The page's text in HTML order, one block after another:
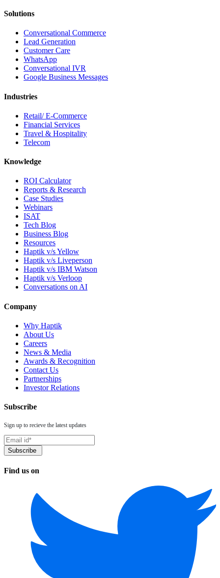
Solutions
Conversational Commerce
Lead Generation
Customer Care
WhatsApp
Conversational IVR
Google Business Messages
Industries
Retail/ E-Commerce
Financial Services
Travel & Hospitality
Telecom
Knowledge
ROI Calculator
Reports & Research
Case Studies
Webinars
ISAT
Tech Blog
Business Blog
Resources
Haptik v/s Yellow
Haptik v/s Liveperson
Haptik v/s IBM Watson
Haptik v/s Verloop
Conversations on AI
Company
Why Haptik
About Us
Careers
News & Media
Awards & Recognition
Contact Us
Partnerships
Investor Relations
Subscribe
Sign up to recieve the latest updates
Find us on